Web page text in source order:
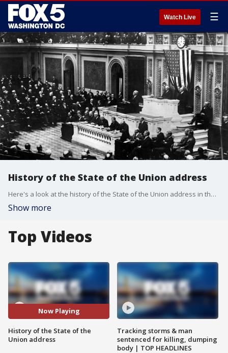
Watch Live ☰
History of the State of the Union address
Here's a look at the history of the State of the Union address in the United States.
Show more
Top Videos
Now Playing
History of the State of the
Union address
Tracking storms & man
sentenced for killing, dumping
body | TOP HEADLINES